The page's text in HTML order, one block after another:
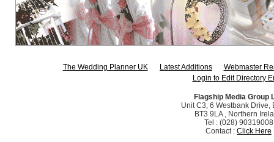
The Wedding Planner UK Latest Additions
Webmaster
Login to Edit Directory
Flagship Media Group
Unit C3, 6 Westbank Drive,
BT3 9LA , Northern
Tel : (028) 90319008
Contact : Click Here